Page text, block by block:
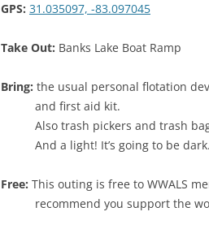
GPS: 31.035097, -83.097045
Take Out: Banks Lake Boat Ramp
Bring: the usual personal flotation
and first aid kit.
Also trash pickers and trash
And a light! It’s going to be dark.
Free: This outing is free to WWALS
recommend you support the